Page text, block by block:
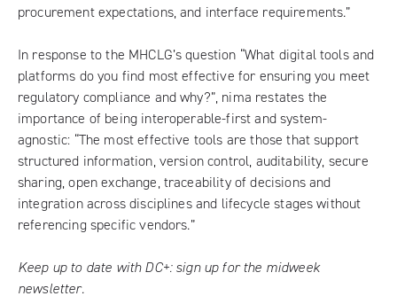
procurement expectations, and interface requirements.”
In response to the MHCLG’s question “What digital tools and
platforms do you find most effective for ensuring you meet
regulatory compliance and why?”, nima restates the
importance of being interoperable-first and system-
agnostic: “The most effective tools are those that support
structured information, version control, auditability, secure
sharing, open exchange, traceability of decisions and
integration across disciplines and lifecycle stages without
referencing specific vendors.”
Keep up to date with DC+: sign up for the midweek
newsletter.